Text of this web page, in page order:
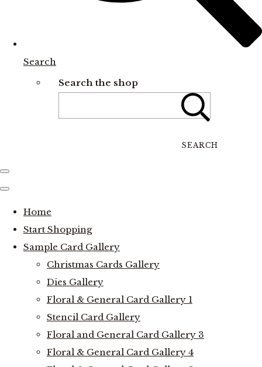
Search
Search the shop
SEARCH
Home
Start Shopping
Sample Card Gallery
Christmas Cards Gallery
Dies Gallery
Floral & General Card Gallery 1
Stencil Card Gallery
Floral and General Card Gallery 3
Floral & General Card Gallery 4